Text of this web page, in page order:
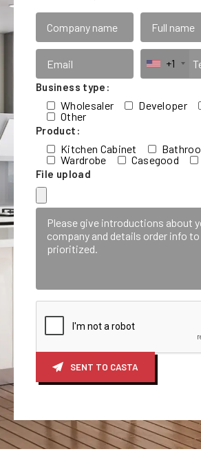
+1
Business type:
Wholesaler Developer
Other
Product:
Kitchen Cabinet
Wardrobe
Casegood
File upload
SENT TO CASTA